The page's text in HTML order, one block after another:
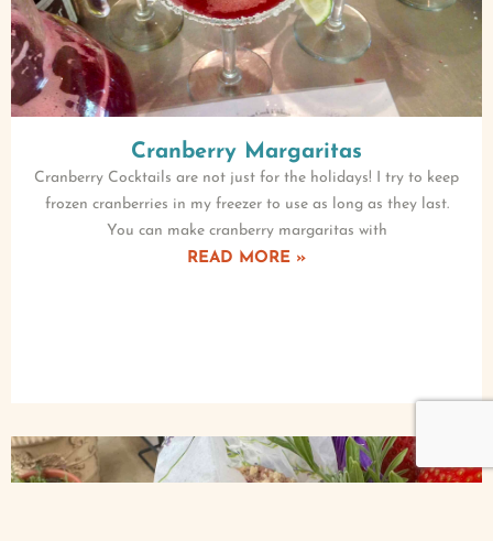
Cranberry Margaritas
Cranberry Cocktails are not just for the holidays! I try to keep
frozen cranberries in my freezer to use as long as they last.
You can make cranberry margaritas with
READ MORE »